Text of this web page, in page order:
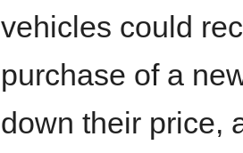
vehicles could
purchase of a
down their price,